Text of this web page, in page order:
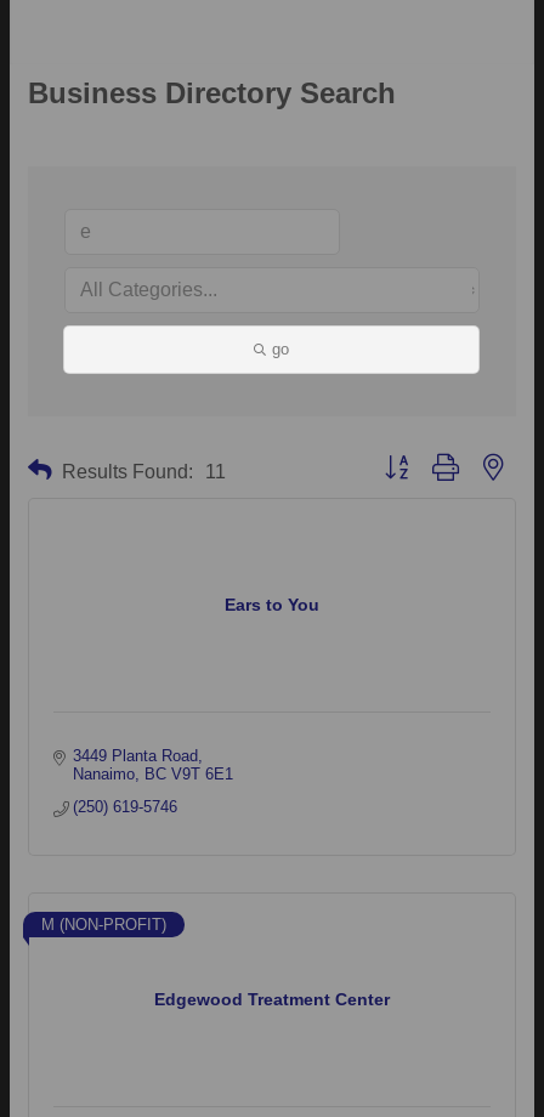
Business Directory Search
go
Results Found: 11 Button group with
Ears to You
3449 Planta Road
Nanaimo
BC V9T 6E1
(250) 619-5746
Edgewood Treatment Center
M (NON-PROFIT)